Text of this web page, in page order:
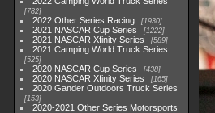
782
2022 Other Series Racing 1930
2021 NASCAR Cup Series 1222
2021 NASCAR Xfinity Series 589
2021 Camping World Truck Series
525
2020 NASCAR Cup Series 438
2020 NASCAR Xfinity Series 165
2020 Gander Outdoors Truck Series
153
2020-2021 Other Series Motorsports